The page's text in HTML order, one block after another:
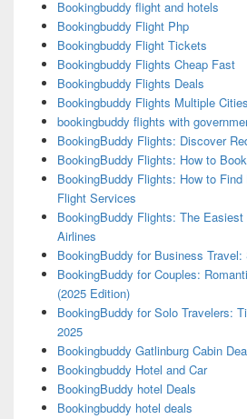
Bookingbuddy flight and hotels
Bookingbuddy Flight Php
Bookingbuddy Flight Tickets
Bookingbuddy Flights Cheap Fast
Bookingbuddy Flights Deals
Bookingbuddy Flights Multiple Cities
bookingbuddy flights with
BookingBuddy Flights: Discover
BookingBuddy Flights: How to
BookingBuddy Flights: How to
Flight Services
BookingBuddy Flights: The
Airlines
BookingBuddy for Business
BookingBuddy for Couples:
(2025 Edition)
BookingBuddy for Solo Travelers:
2025
Bookingbuddy Gatlinburg Cabin
Bookingbuddy Hotel and Car
BookingBuddy hotel Deals
Bookingbuddy hotel deals